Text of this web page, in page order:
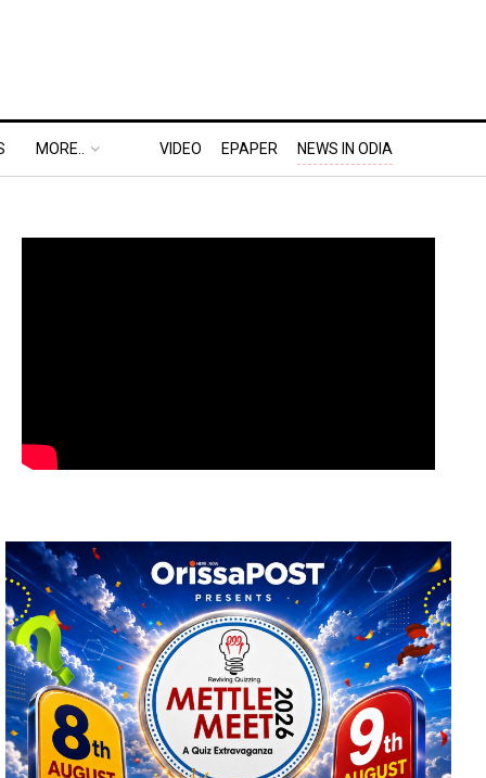
MORE.. VIDEO EPAPER NEWS IN ODIA